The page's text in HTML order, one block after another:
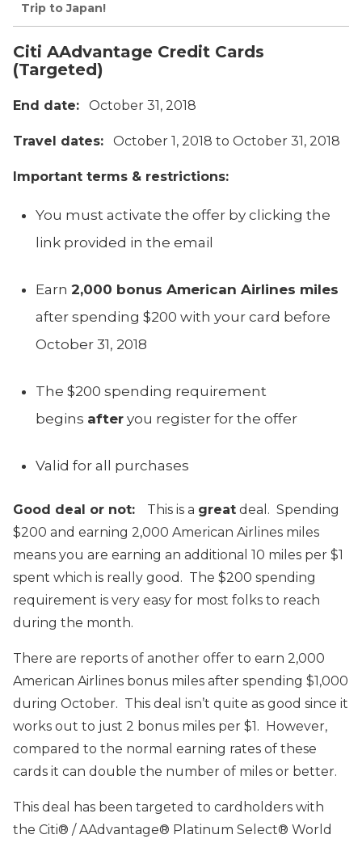
Trip to Japan!
Citi AAdvantage Credit Cards
(Targeted)
End date: October 31, 2018
Travel dates: October 1, 2018 to October 31, 2018
Important terms & restrictions:
You must activate the offer by clicking the
link provided in the email
Earn 2,000 bonus American Airlines miles
after spending $200 with your card before
October 31, 2018
The $200 spending requirement
begins after you register for the offer
Valid for all purchases
Good deal or not: This is a great deal. Spending
$200 and earning 2,000 American Airlines miles
means you are earning an additional 10 miles per $1
spent which is really good. The $200 spending
requirement is very easy for most folks to reach
during the month.
There are reports of another offer to earn 2,000
American Airlines bonus miles after spending $1,000
during October. This deal isn’t quite as good since it
works out to just 2 bonus miles per $1. However,
compared to the normal earning rates of these
cards it can double the number of miles or better.
This deal has been targeted to cardholders with
the Citi® / AAdvantage® Platinum Select® World